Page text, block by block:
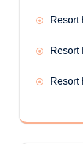
Resort
Resort
Resort